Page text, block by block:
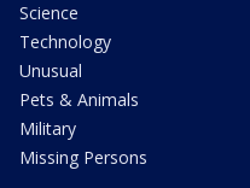
Science
Technology
Unusual
Pets & Animals
Military
Missing Persons